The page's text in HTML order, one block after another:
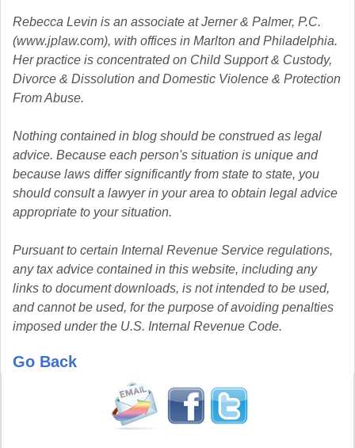
Rebecca Levin is an associate at Jerner & Palmer, P.C.
(www.jplaw.com), with offices in Marlton and Philadelphia.
Her practice is concentrated on Child Support & Custody,
Divorce & Dissolution and Domestic Violence & Protection
From Abuse.
Nothing contained in blog should be construed as legal
advice. Because each person's situation is unique and
because laws differ significantly from state to state, you
should consult a lawyer in your area to obtain legal advice
appropriate to your situation.
Pursuant to certain Internal Revenue Service regulations,
any tax advice contained in this website, including any
links to document downloads, is not intended to be used,
and cannot be used, for the purpose of avoiding penalties
imposed under the U.S. Internal Revenue Code.
Go Back